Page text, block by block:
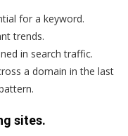
for a keyword.
trends.
in search traffic.
a domain in the last
sites.